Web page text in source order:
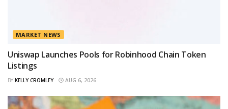
MARKET NEWS
Uniswap Launches Pools for Robinhood Chain Token
Listings
BY KELLY CROMLEY AUG 6, 2026